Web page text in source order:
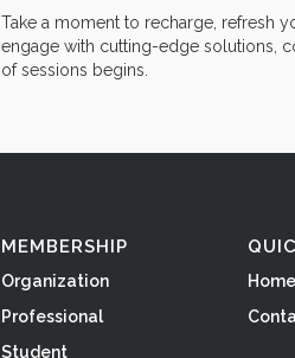
Take a moment to recharge, refresh
engage with cutting-edge solutions,
of sessions begins.
MEMBERSHIP
Organization
Professional
Student
Home